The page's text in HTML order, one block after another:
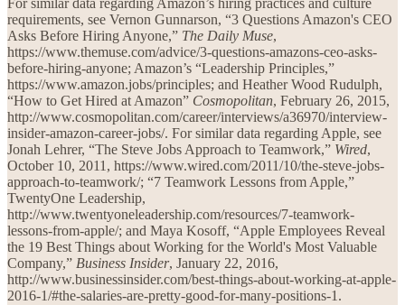
For similar data regarding Amazon’s hiring practices and culture
requirements, see Vernon Gunnarson, “3 Questions Amazon's CEO
Asks Before Hiring Anyone,” The Daily Muse,
https://www.themuse.com/advice/3-questions-amazons-ceo-asks-
before-hiring-anyone; Amazon’s “Leadership Principles,”
https://www.amazon.jobs/principles; and Heather Wood Rudulph,
“How to Get Hired at Amazon” Cosmopolitan, February 26, 2015,
http://www.cosmopolitan.com/career/interviews/a36970/interview-
insider-amazon-career-jobs/. For similar data regarding Apple, see
Jonah Lehrer, “The Steve Jobs Approach to Teamwork,” Wired,
October 10, 2011, https://www.wired.com/2011/10/the-steve-jobs-
approach-to-teamwork/; “7 Teamwork Lessons from Apple,”
TwentyOne Leadership,
http://www.twentyoneleadership.com/resources/7-teamwork-
lessons-from-apple/; and Maya Kosoff, “Apple Employees Reveal
the 19 Best Things about Working for the World's Most Valuable
Company,” Business Insider, January 22, 2016,
http://www.businessinsider.com/best-things-about-working-at-apple-
2016-1/#the-salaries-are-pretty-good-for-many-positions-1.